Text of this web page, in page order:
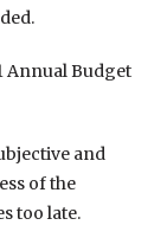
Annual Budget
and
of the
too late.